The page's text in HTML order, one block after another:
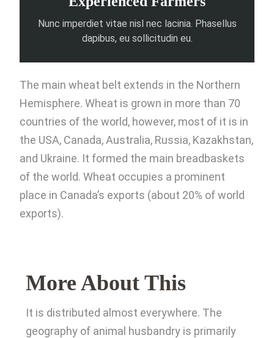
Nunc imperdiet vitae nisl nec lacinia. Phasellus
dapibus, eu sollicitudin eu.
The main wheat belt extends in the Northern
Hemisphere. Wheat is grown in more than 70
countries of the world, however, most of it is in
the USA, Canada, Australia, Russia, Kazakhstan,
and Ukraine. It formed the main breadbaskets
of the world. Wheat occupies a prominent
place in Canada’s exports (about 20% of world
exports).
More About This
It is distributed almost everywhere. The
geography of animal husbandry is primarily